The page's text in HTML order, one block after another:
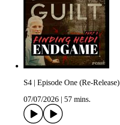
S4 | Episode One (Re-
07/07/2026
57 mins.